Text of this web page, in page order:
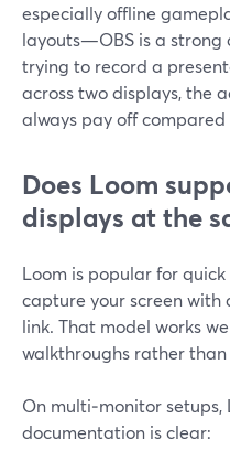
especially offline
layouts—OBS is a strong
trying to record a
across two displays, the
always pay off
Does Loom
displays at the
Loom is popular for
capture your screen with
link. That model works
walkthroughs rather than
On multi‑monitor setups,
documentation is clear: